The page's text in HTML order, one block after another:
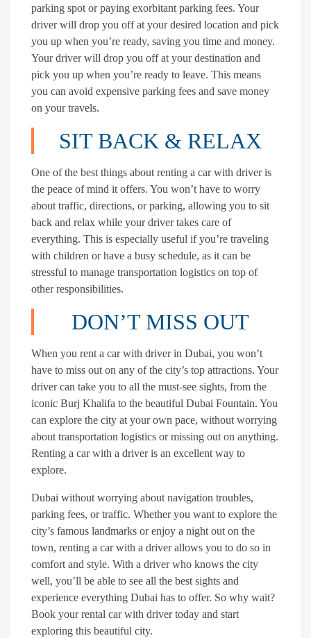
parking spot or paying exorbitant parking fees. Your
driver will drop you off at your desired location and pick
you up when you’re ready, saving you time and money.
Your driver will drop you off at your destination and
pick you up when you’re ready to leave. This means
you can avoid expensive parking fees and save money
on your travels.
SIT BACK & RELAX
One of the best things about renting a car with driver is
the peace of mind it offers. You won’t have to worry
about traffic, directions, or parking, allowing you to sit
back and relax while your driver takes care of
everything. This is especially useful if you’re traveling
with children or have a busy schedule, as it can be
stressful to manage transportation logistics on top of
other responsibilities.
DON’T MISS OUT
When you rent a car with driver in Dubai, you won’t
have to miss out on any of the city’s top attractions. Your
driver can take you to all the must-see sights, from the
iconic Burj Khalifa to the beautiful Dubai Fountain. You
can explore the city at your own pace, without worrying
about transportation logistics or missing out on anything.
Renting a car with a driver is an excellent way to
explore.
Dubai without worrying about navigation troubles,
parking fees, or traffic. Whether you want to explore the
city’s famous landmarks or enjoy a night out on the
town, renting a car with a driver allows you to do so in
comfort and style. With a driver who knows the city
well, you’ll be able to see all the best sights and
experience everything Dubai has to offer. So why wait?
Book your rental car with driver today and start
exploring this beautiful city.